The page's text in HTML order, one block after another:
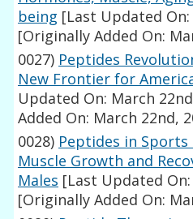
being [Last Updated
[Originally Added On:
0027) Peptides
New Frontier for
Updated On: March
Added On: March 22nd,
0028) Peptides in Sports
Muscle Growth and
Males [Last Updated
[Originally Added On: